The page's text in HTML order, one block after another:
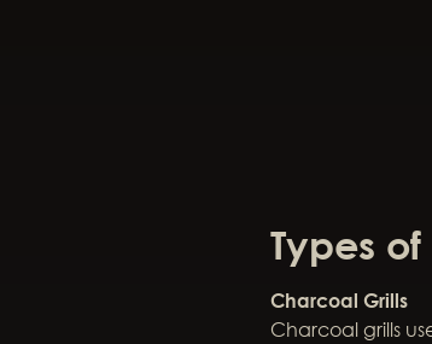
Types
Charcoal Grills
Charcoal grills